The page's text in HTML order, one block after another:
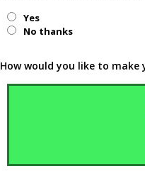
Yes
No thanks
How would you like to make